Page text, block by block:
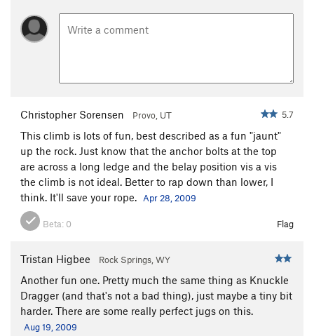
Christopher Sorensen Provo, UT 5.7
This climb is lots of fun, best described as a fun "jaunt"
up the rock. Just know that the anchor bolts at the top
are across a long ledge and the belay position vis a vis
the climb is not ideal. Better to rap down than lower, I
think. It'll save your rope.
Apr 28, 2009
Beta: 0 Flag
Tristan Higbee Rock Springs, WY
Another fun one. Pretty much the same thing as Knuckle
Dragger (and that's not a bad thing), just maybe a tiny bit
harder. There are some really perfect jugs on this.
Aug 19, 2009